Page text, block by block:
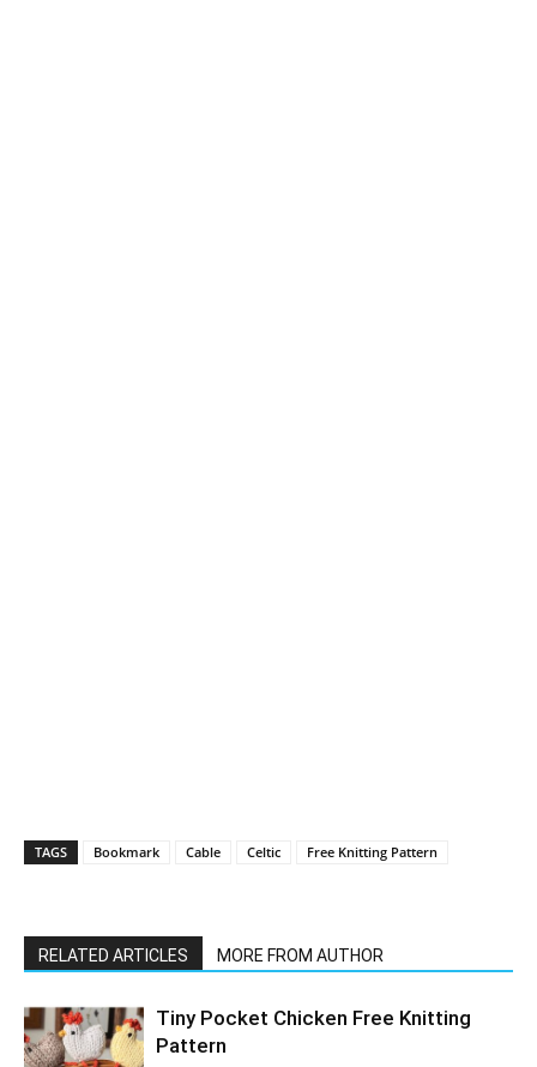
TAGS Bookmark Cable Celtic Free Knitting Pattern
RELATED ARTICLES MORE FROM AUTHOR
Tiny Pocket Chicken Free Knitting
Pattern